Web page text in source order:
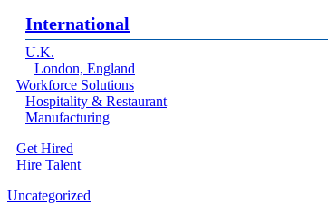
International
U.K.
London, England
Workforce Solutions
Hospitality & Restaurant
Manufacturing
Get Hired
Hire Talent
linkedin
Uncategorized